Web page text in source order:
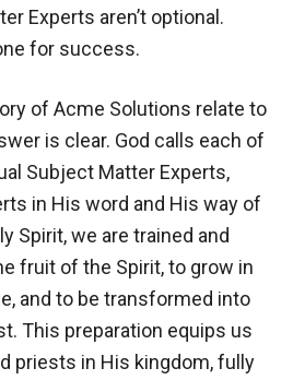
Experts aren’t optional.
for success.
of Acme Solutions relate to
is clear. God calls each of
Subject Matter Experts,
in His word and His way of
Spirit, we are trained and
fruit of the Spirit, to grow in
and to be transformed into
This preparation equips us
priests in His kingdom, fully